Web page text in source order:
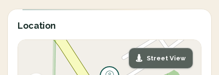
Location
Street View